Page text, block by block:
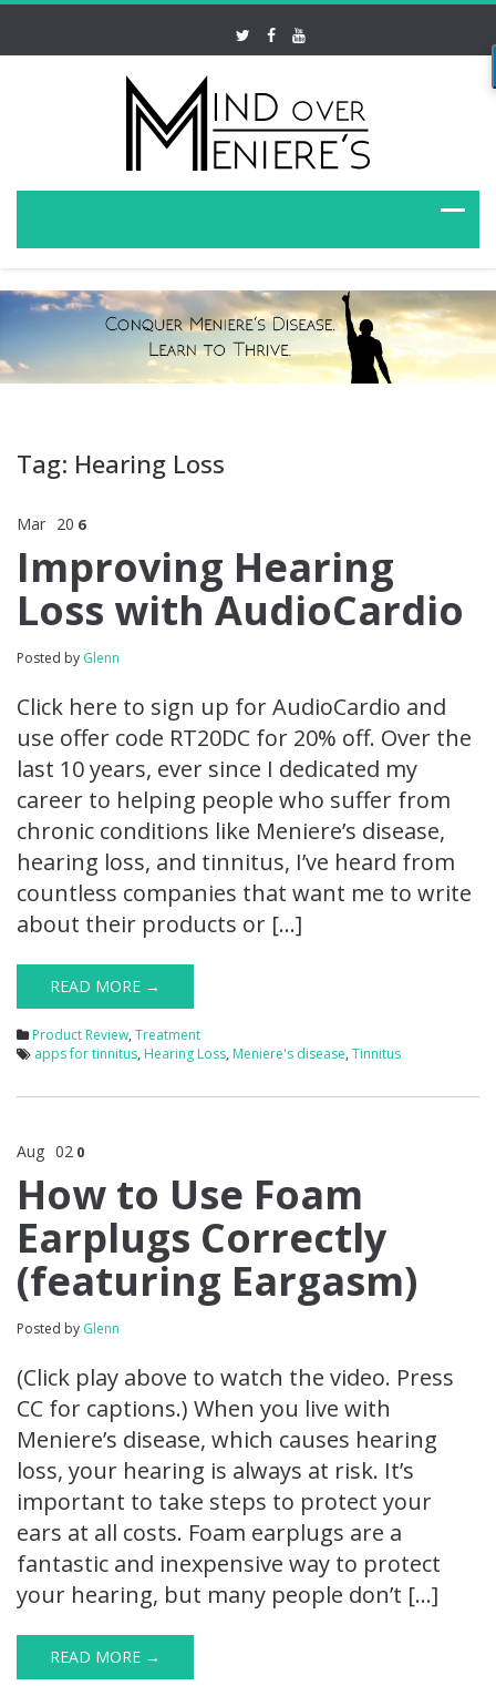
Tag: Hearing Loss
Mar 20 6
Improving Hearing
Loss with AudioCardio
Posted by Glenn
Click here to sign up for AudioCardio and
use offer code RT20DC for 20% off. Over the
last 10 years, ever since I dedicated my
career to helping people who suffer from
chronic conditions like Meniere’s disease,
hearing loss, and tinnitus, I’ve heard from
countless companies that want me to write
about their products or […]
READ MORE →
Product Review, Treatment
apps for tinnitus, Hearing Loss, Meniere's disease, Tinnitus
Aug 02 0
How to Use Foam
Earplugs Correctly
(featuring Eargasm)
Posted by Glenn
(Click play above to watch the video. Press
CC for captions.) When you live with
Meniere’s disease, which causes hearing
loss, your hearing is always at risk. It’s
important to take steps to protect your
ears at all costs. Foam earplugs are a
fantastic and inexpensive way to protect
your hearing, but many people don’t […]
READ MORE →